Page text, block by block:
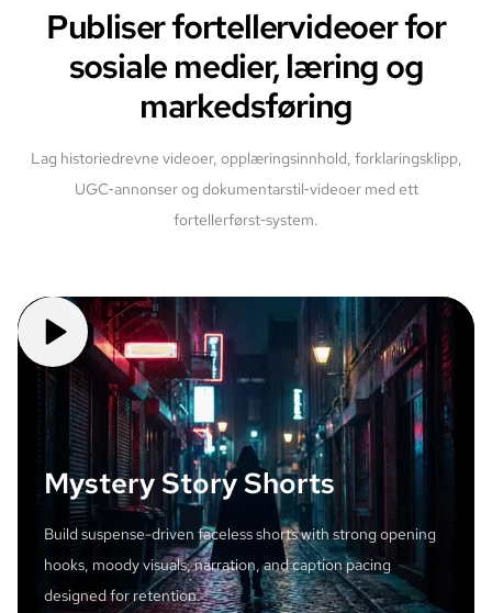
Publiser fortellervideoer for
sosiale medier, læring og
markedsføring
Lag historiedrevne videoer, opplæringsinnhold, forklaringsklipp,
UGC‑annonser og dokumentarstil‑videoer med ett
fortellerførst‑system.
Mystery Story Shorts
Build suspense-driven faceless shorts with strong opening
hooks, moody visuals, narration, and caption pacing
designed for retention.